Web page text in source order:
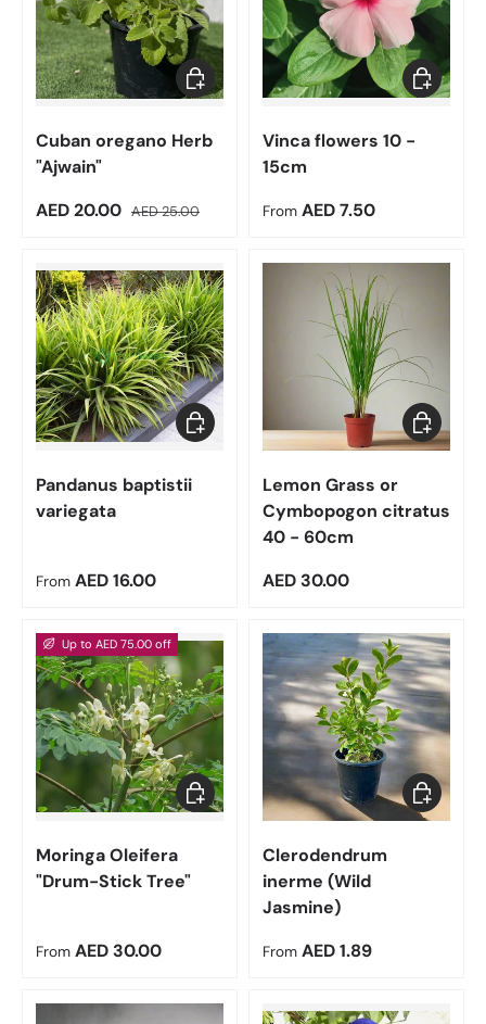
Cuban oregano Herb
"Ajwain"
Sale price
AED 20.00 Regular price
AED 25.00
Add to cart
Vinca flowers 10 -
15cm
Regular price
From AED 7.50
Choose
Pandanus baptistii
variegata
Regular price
From AED 16.00
Choose options
Lemon Grass or
Cymbopogon citratus
40 - 60cm
Regular price
AED 30.00
Add to
Up to AED 75.00 off
Moringa Oleifera
"Drum-Stick Tree"
Regular price
From AED 30.00
Choose options
Clerodendrum
inerme (Wild
Jasmine)
Regular price
From AED 1.89
Choose